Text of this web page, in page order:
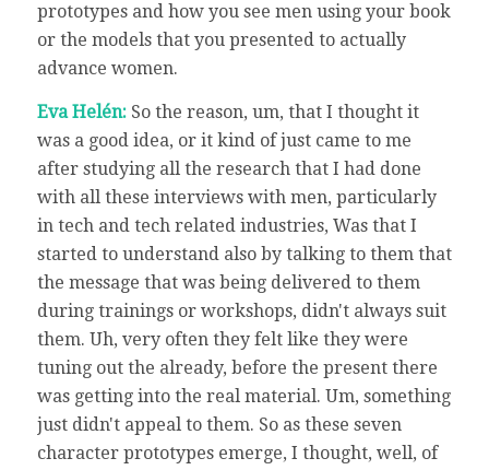
prototypes and how you see men using your book
or the models that you presented to actually
advance women.
Eva Helén: So the reason, um, that I thought it
was a good idea, or it kind of just came to me
after studying all the research that I had done
with all these interviews with men, particularly
in tech and tech related industries, Was that I
started to understand also by talking to them that
the message that was being delivered to them
during trainings or workshops, didn't always suit
them. Uh, very often they felt like they were
tuning out the already, before the present there
was getting into the real material. Um, something
just didn't appeal to them. So as these seven
character prototypes emerge, I thought, well, of